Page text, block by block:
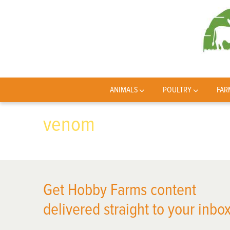
ANIMALS POULTRY
venom
Get Hobby Farms content
delivered straight to your